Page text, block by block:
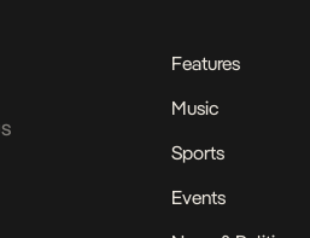
Features
Music
Sports
Events